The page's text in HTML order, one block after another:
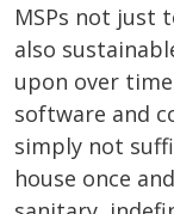
MSPs not just
also
upon over
software and
simply not
house once